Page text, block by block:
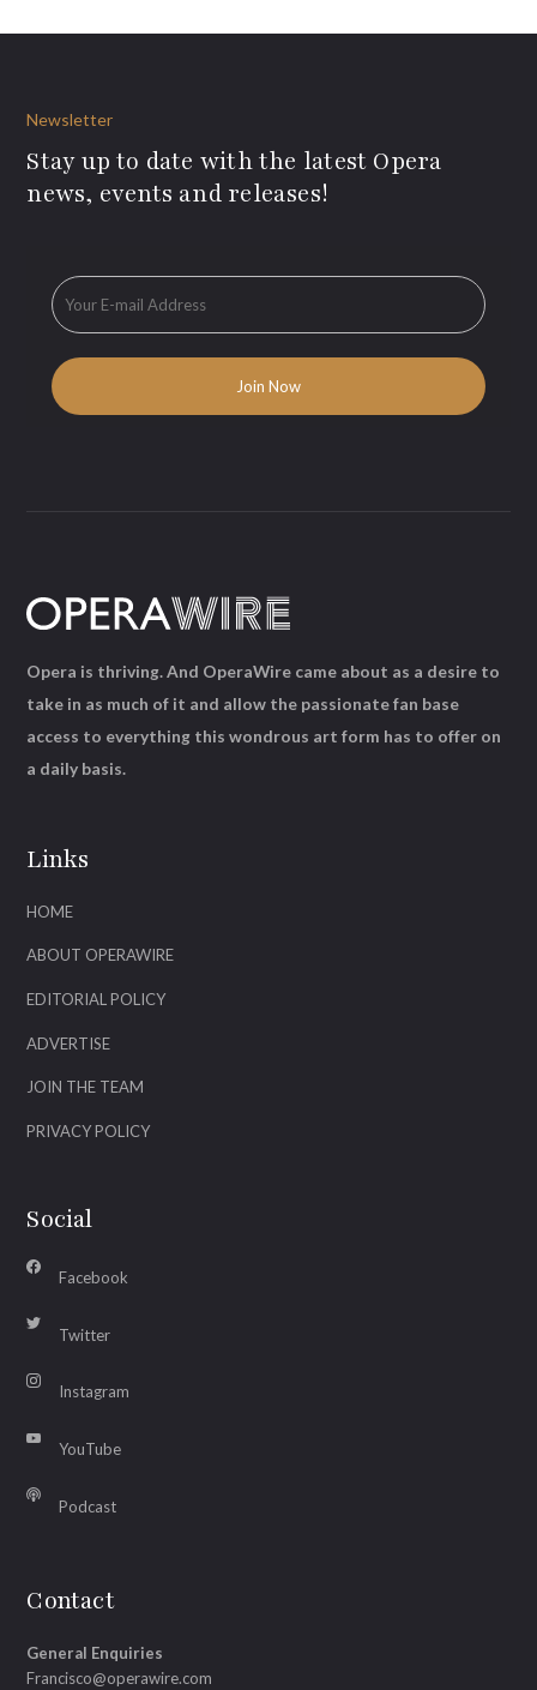
Newsletter
Stay up to date with the latest Opera
news, events and releases!
Links
HOME
ABOUT OPERAWIRE
EDITORIAL POLICY
ADVERTISE
JOIN THE TEAM
PRIVACY POLICY
Social
Facebook
Twitter
Instagram
YouTube
Podcast
Contact
General Enquiries
Francisco@operawire.com
Opera is thriving. And OperaWire came about as a desire to
take in as much of it and allow the passionate fan base
access to everything this wondrous art form has to offer on
a daily basis.